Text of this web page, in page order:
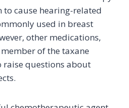
cause hearing-related
used in breast
other medications,
member of the taxane
raise questions about